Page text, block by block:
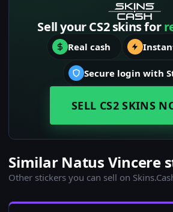
Sell your CS2 skins for
Real cash
Secure login with
SELL CS2 SKINS
Similar Natus Vincere
Other stickers you can sell on